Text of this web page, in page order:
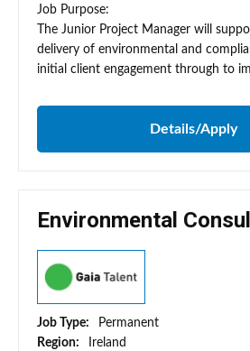
Job Purpose:
The Junior Project Manager will
delivery of environmental and
initial client engagement through to
Details/Apply
Environmental
Job Type:
Permanent
Region:
Ireland